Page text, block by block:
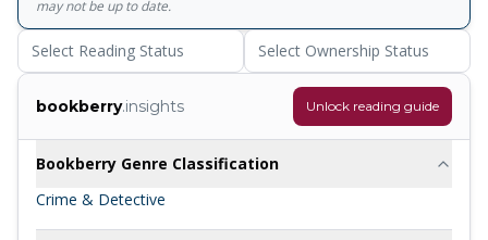
may not be up to date.
Select Reading Status Select Ownership Status
bookberry.insights Unlock reading guide
Bookberry Genre Classification
Crime & Detective